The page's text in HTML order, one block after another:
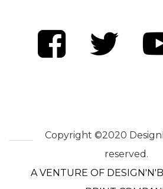
Copyright ©2020
reserved.
A VENTURE OF